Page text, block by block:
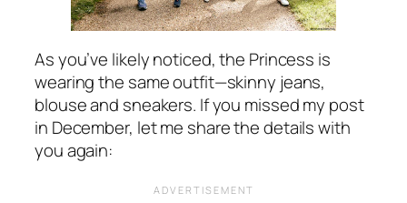
As you’ve likely noticed, the Princess is
wearing the same outfit—skinny jeans,
blouse and sneakers. If you missed my post
in December, let me share the details with
you again: